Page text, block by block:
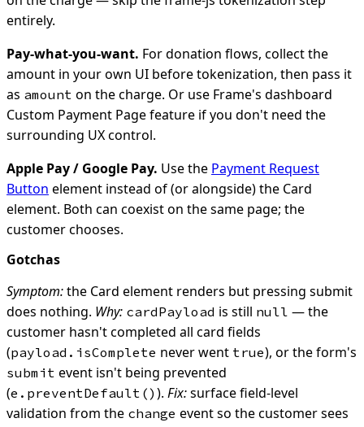
entirely.
Pay-what-you-want. For donation flows, collect the
amount in your own UI before tokenization, then pass it
as amount on the charge. Or use Frame's dashboard
Custom Payment Page feature if you don't need the
surrounding UX control.
Apple Pay / Google Pay. Use the Payment Request
Button element instead of (or alongside) the Card
element. Both can coexist on the same page; the
customer chooses.
Gotchas
Symptom:the Card element renders but pressing submit
does nothing. Why: cardPayload is still null — the
customer hasn't completed all card fields
(payload.isComplete never went true), or the form's
submit event isn't being prevented
(e.preventDefault() ). Fix:surface field-level
validation from the change event so the customer sees